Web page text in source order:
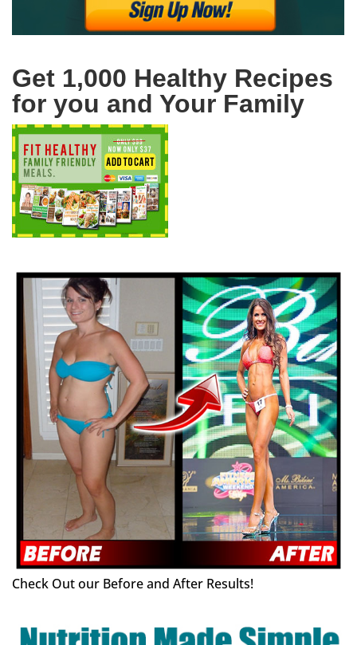
Get 1,000 Healthy Recipes
for you and Your Family
Check Out our Before and After Results!